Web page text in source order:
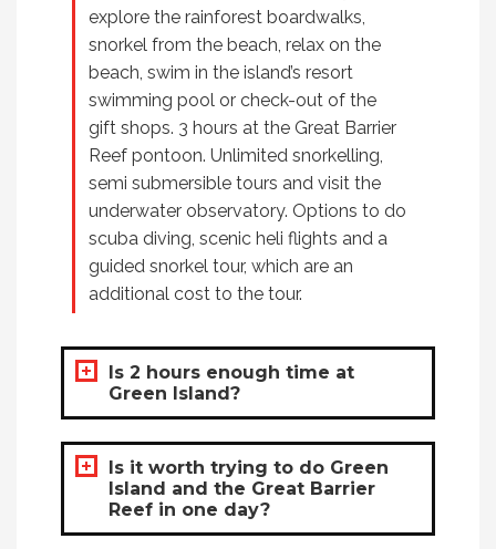
explore the rainforest boardwalks,
snorkel from the beach, relax on the
beach, swim in the island’s resort
swimming pool or check-out of the
gift shops. 3 hours at the Great Barrier
Reef pontoon. Unlimited snorkelling,
semi submersible tours and visit the
underwater observatory. Options to do
scuba diving, scenic heli flights and a
guided snorkel tour, which are an
additional cost to the tour.
Is 2 hours enough time at
Green Island?
Is it worth trying to do Green
Island and the Great Barrier
Reef in one day?